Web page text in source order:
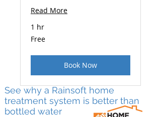
Read More
1 hr
Free
Free
Book Now
See why a Rainsoft home
treatment system is better than
bottled water